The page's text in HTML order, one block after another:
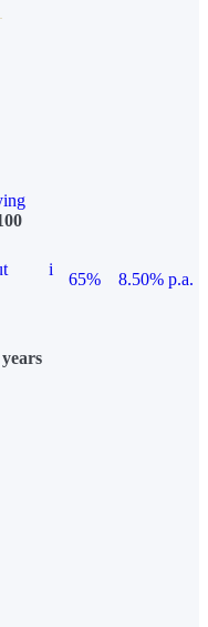
i
65%
8.50% p.a.